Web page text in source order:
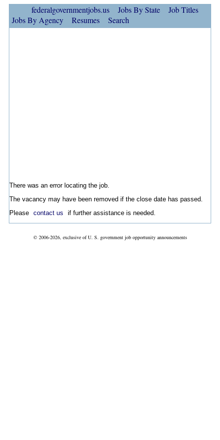
federalgovernmentjobs.us Jobs By State
Job Titles
Jobs By Agency
Resumes Search
There was an error locating the job.
The vacancy may have been removed if the close date has passed.
Please contact us if further assistance is needed.
© 2006-2026, exclusive of U. S. government job opportunity announcements